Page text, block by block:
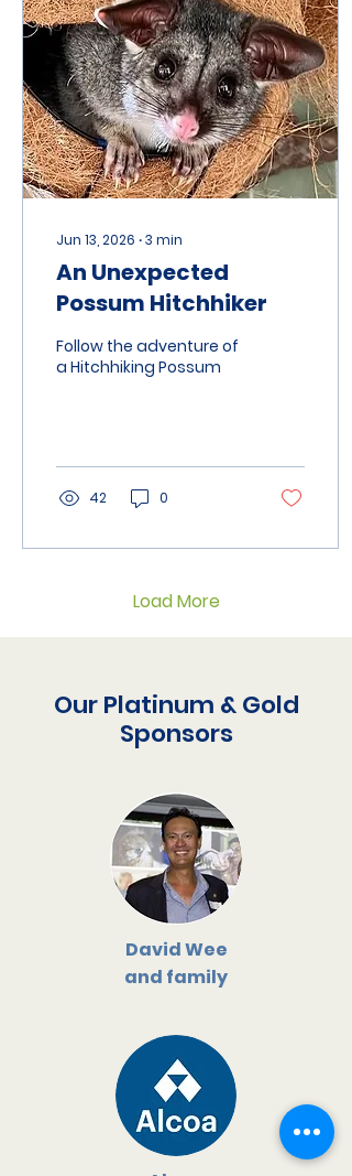
River area whilst they
take their annual
holiday. The property in
question is Two Blind
Cows
(twoblindcows.com.au)
which is about 120 acres
and features four
glamping tents. During...
Jun 13, 2026 ∙3 min
An Unexpected
Possum Hitchhiker
Follow the adventure of
a Hitchhiking Possum
42 0
Load More
Our Platinum & Gold
Sponsors
David Wee
and family